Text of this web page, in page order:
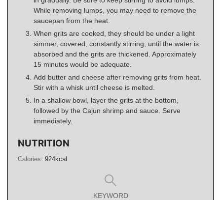
While removing lumps, you may need to remove the
saucepan from the heat.
When grits are cooked, they should be under a light
simmer, covered, constantly stirring, until the water is
absorbed and the grits are thickened. Approximately
15 minutes would be adequate.
Add butter and cheese after removing grits from heat.
Stir with a whisk until cheese is melted.
In a shallow bowl, layer the grits at the bottom,
followed by the Cajun shrimp and sauce. Serve
immediately.
NUTRITION
Calories: 924kcal
KEYWORD